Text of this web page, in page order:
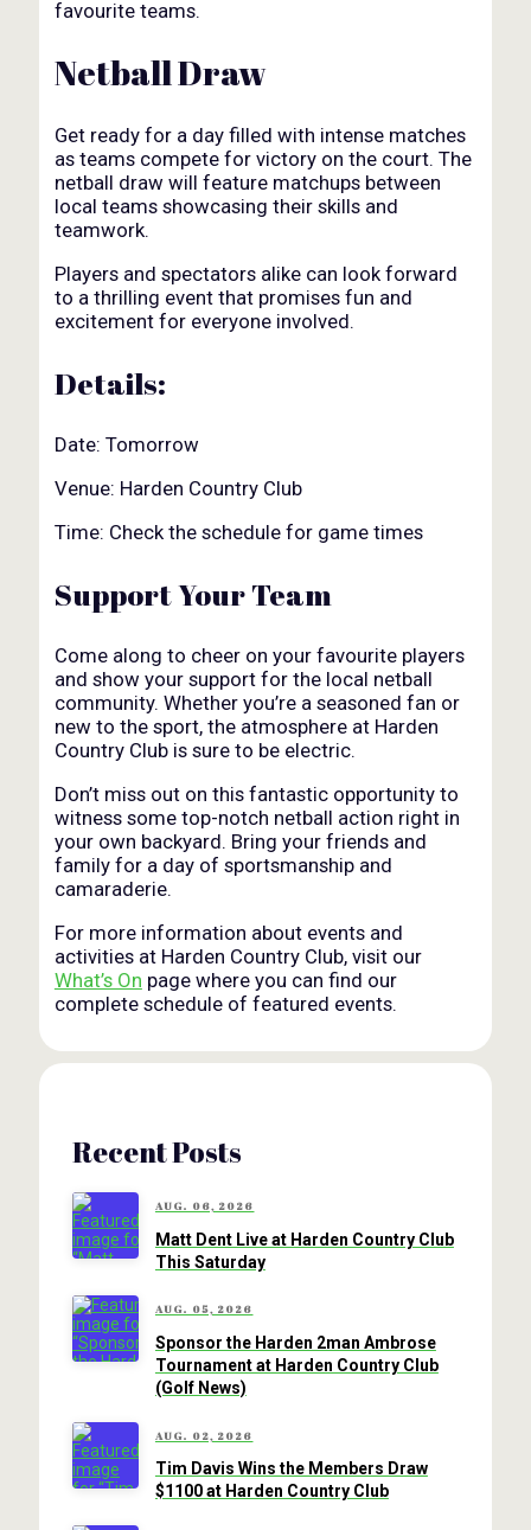
favourite teams.
Netball Draw
Get ready for a day filled with intense matches
as teams compete for victory on the court. The
netball draw will feature matchups between
local teams showcasing their skills and
teamwork.
Players and spectators alike can look forward
to a thrilling event that promises fun and
excitement for everyone involved.
Details:
Date: Tomorrow
Venue: Harden Country Club
Time: Check the schedule for game times
Support Your Team
Come along to cheer on your favourite players
and show your support for the local netball
community. Whether you’re a seasoned fan or
new to the sport, the atmosphere at Harden
Country Club is sure to be electric.
Don’t miss out on this fantastic opportunity to
witness some top-notch netball action right in
your own backyard. Bring your friends and
family for a day of sportsmanship and
camaraderie.
For more information about events and
activities at Harden Country Club, visit our
What’s On page where you can find our
complete schedule of featured events.
Recent Posts
AUG. 06, 2026
Matt Dent Live at Harden Country Club
This Saturday
AUG. 05, 2026
Sponsor the Harden 2man Ambrose
Tournament at Harden Country Club
(Golf News)
AUG. 02, 2026
Tim Davis Wins the Members Draw
$1100 at Harden Country Club